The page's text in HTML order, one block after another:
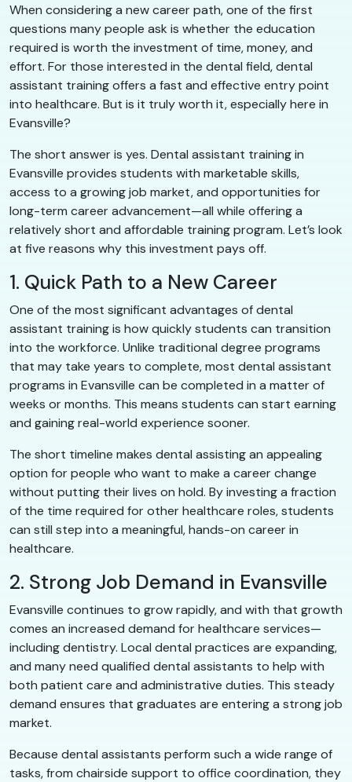
When considering a new career path, one of the first
questions many people ask is whether the education
required is worth the investment of time, money, and
effort. For those interested in the dental field, dental
assistant training offers a fast and effective entry point
into healthcare. But is it truly worth it, especially here in
Evansville?
The short answer is yes. Dental assistant training in
Evansville provides students with marketable skills,
access to a growing job market, and opportunities for
long-term career advancement—all while offering a
relatively short and affordable training program. Let’s look
at five reasons why this investment pays off.
1. Quick Path to a New Career
One of the most significant advantages of dental
assistant training is how quickly students can transition
into the workforce. Unlike traditional degree programs
that may take years to complete, most dental assistant
programs in Evansville can be completed in a matter of
weeks or months. This means students can start earning
and gaining real-world experience sooner.
The short timeline makes dental assisting an appealing
option for people who want to make a career change
without putting their lives on hold. By investing a fraction
of the time required for other healthcare roles, students
can still step into a meaningful, hands-on career in
healthcare.
2. Strong Job Demand in Evansville
Evansville continues to grow rapidly, and with that growth
comes an increased demand for healthcare services—
including dentistry. Local dental practices are expanding,
and many need qualified dental assistants to help with
both patient care and administrative duties. This steady
demand ensures that graduates are entering a strong job
market.
Because dental assistants perform such a wide range of
tasks, from chairside support to office coordination, they